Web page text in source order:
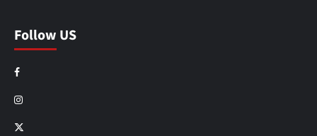
Follow US
Facebook
Instagram
X